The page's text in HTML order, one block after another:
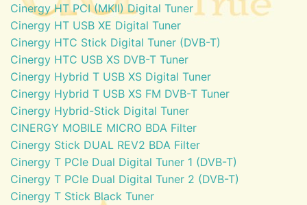
Cinergy HT PCI (MKII) Digital Tuner
Cinergy HT USB XE Digital Tuner
Cinergy HTC Stick Digital Tuner (DVB-T)
Cinergy HTC USB XS DVB-T Tuner
Cinergy Hybrid T USB XS Digital Tuner
Cinergy Hybrid T USB XS FM DVB-T Tuner
Cinergy Hybrid-Stick Digital Tuner
CINERGY MOBILE MICRO BDA Filter
Cinergy Stick DUAL REV2 BDA Filter
Cinergy T PCIe Dual Digital Tuner 1 (DVB-T)
Cinergy T PCIe Dual Digital Tuner 2 (DVB-T)
Cinergy T Stick Black Tuner